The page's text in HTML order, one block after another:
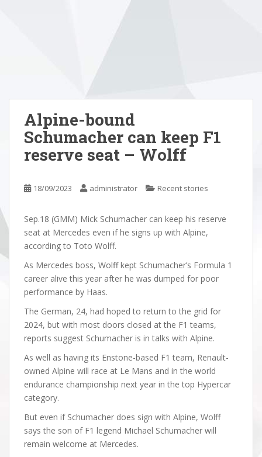
Alpine-bound
Schumacher can keep F1
reserve seat – Wolff
18/09/2023 administrator Recent stories
Sep.18 (GMM) Mick Schumacher can keep his reserve
seat at Mercedes even if he signs up with Alpine,
according to Toto Wolff.
As Mercedes boss, Wolff kept Schumacher’s Formula 1
career alive this year after he was dumped for poor
performance by Haas.
The German, 24, had hoped to return to the grid for
2024, but with most doors closed at the F1 teams,
reports suggest Schumacher is in talks with Alpine.
As well as having its Enstone-based F1 team, Renault-
owned Alpine will race at Le Mans and in the world
endurance championship next year in the top Hypercar
category.
But even if Schumacher does sign with Alpine, Wolff
says the son of F1 legend Michael Schumacher will
remain welcome at Mercedes.